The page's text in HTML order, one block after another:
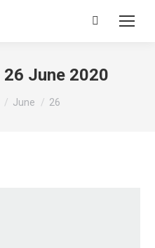
Search:
26 June 2020
June 26